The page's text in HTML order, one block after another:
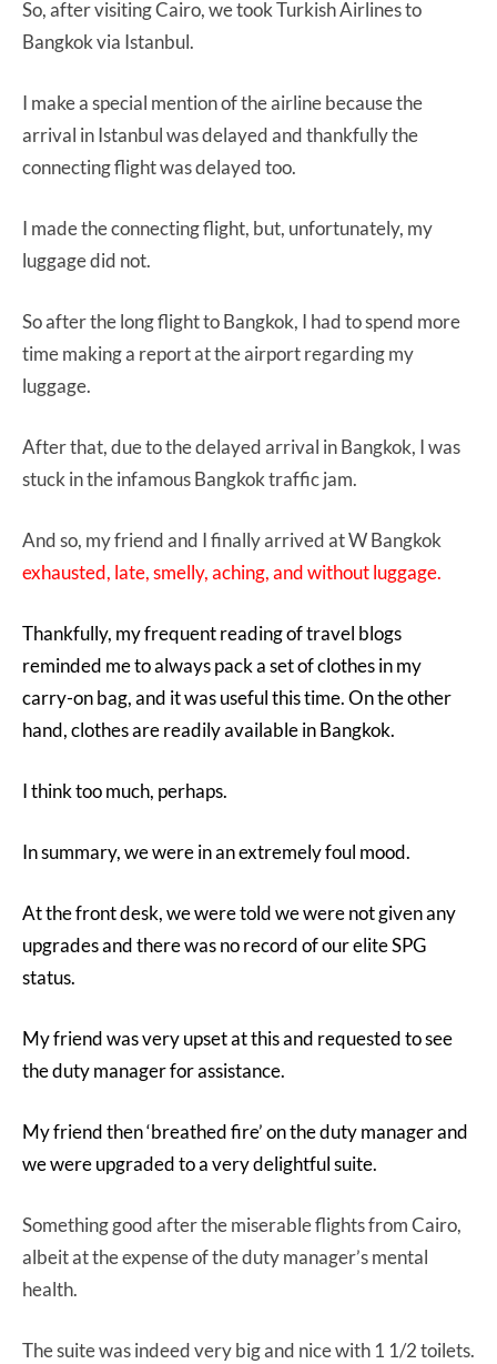
So, after visiting Cairo, we took Turkish Airlines to
Bangkok via Istanbul.
I make a special mention of the airline because the
arrival in Istanbul was delayed and thankfully the
connecting flight was delayed too.
I made the connecting flight, but, unfortunately, my
luggage did not.
So after the long flight to Bangkok, I had to spend more
time making a report at the airport regarding my
luggage.
After that, due to the delayed arrival in Bangkok, I was
stuck in the infamous Bangkok traffic jam.
And so, my friend and I finally arrived at W Bangkok
exhausted, late, smelly, aching, and without luggage.
Thankfully, my frequent reading of travel blogs
reminded me to always pack a set of clothes in my
carry-on bag, and it was useful this time. On the other
hand, clothes are readily available in Bangkok.
I think too much, perhaps.
In summary, we were in an extremely foul mood.
At the front desk, we were told we were not given any
upgrades and there was no record of our elite SPG
status.
My friend was very upset at this and requested to see
the duty manager for assistance.
My friend then ‘breathed fire’ on the duty manager and
we were upgraded to a very delightful suite.
Something good after the miserable flights from Cairo,
albeit at the expense of the duty manager’s mental
health.
The suite was indeed very big and nice with 1 1/2 toilets.